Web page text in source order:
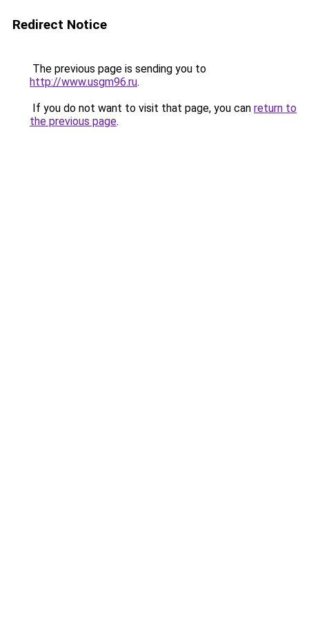
Redirect Notice
The previous page is sending you to
http://www.usgm96.ru.
If you do not want to visit that page, you can return to
the previous page.